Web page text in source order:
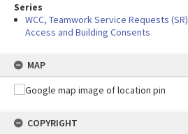
Series
WCC, Teamwork Service Requests
Access and Building Consents
MAP
COPYRIGHT